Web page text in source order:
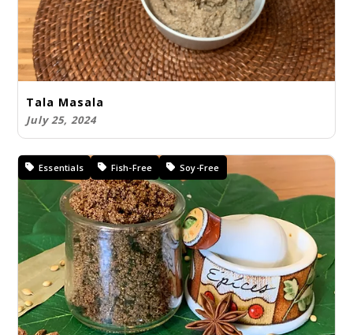
Tala Masala
July 25, 2024
Essentials Fish-Free Soy-Free